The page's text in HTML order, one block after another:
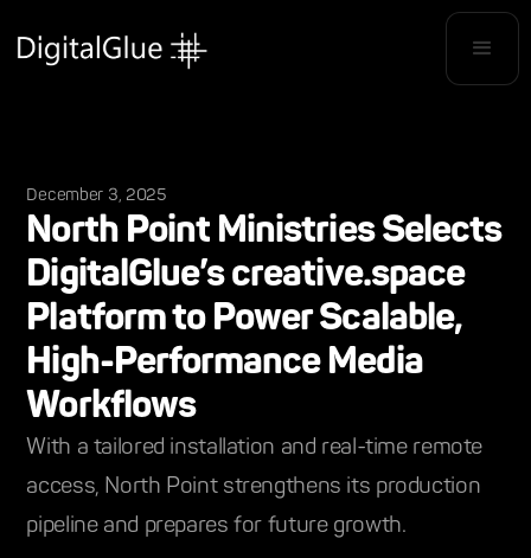
December 3, 2025
North Point Ministries Selects
DigitalGlue’s creative.space
Platform to Power Scalable,
High-Performance Media
Workflows
With a tailored installation and real-time remote
access, North Point strengthens its production
pipeline and prepares for future growth.